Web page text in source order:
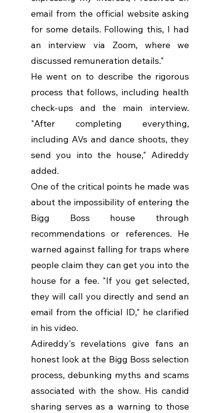
email from the official website asking
for some details. Following this, I had
an interview via Zoom, where we
discussed remuneration details."
He went on to describe the rigorous
process that follows, including health
check-ups and the main interview.
"After completing everything,
including AVs and dance shoots, they
send you into the house," Adireddy
added.
One of the critical points he made was
about the impossibility of entering the
Bigg Boss house through
recommendations or references. He
warned against falling for traps where
people claim they can get you into the
house for a fee. "If you get selected,
they will call you directly and send an
email from the official ID," he clarified
in his video.
Adireddy's revelations give fans an
honest look at the Bigg Boss selection
process, debunking myths and scams
associated with the show. His candid
sharing serves as a warning to those